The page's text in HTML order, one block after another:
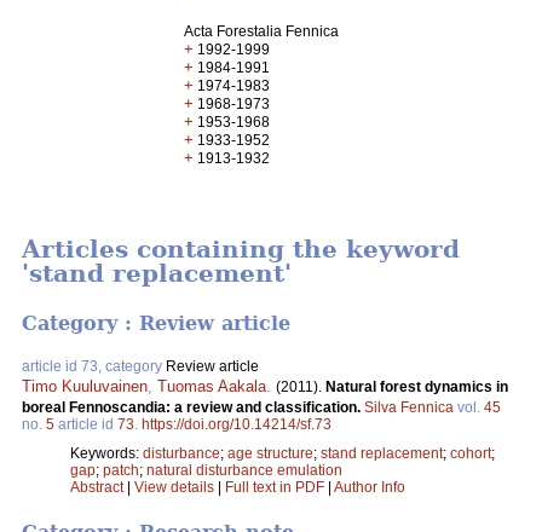
Acta Forestalia Fennica
+ 1992-1999
+ 1984-1991
+ 1974-1983
+ 1968-1973
+ 1953-1968
+ 1933-1952
+ 1913-1932
Articles containing the keyword
'stand replacement'
Category : Review article
article id 73, category Review article
Timo Kuuluvainen Tuomas Aakala (2011). Natural forest dynamics in
boreal Fennoscandia: a review and classification. Silva Fennica vol. 45
no. 5 article id 73 https://doi.org/10.14214/sf.73
Keywords: disturbance; age structure; stand replacement; cohort;
gap; patch; natural disturbance emulation
Abstract| View details | Full text in PDF | Author Info